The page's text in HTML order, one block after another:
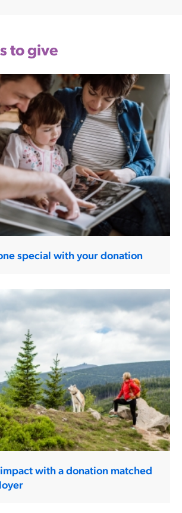
to give
special with your donation
with a donation matched